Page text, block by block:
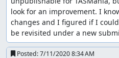
look for an improvement. I
changes and I figured if I
be revisited under a new
Posted:7/11/2020 8:34 AM